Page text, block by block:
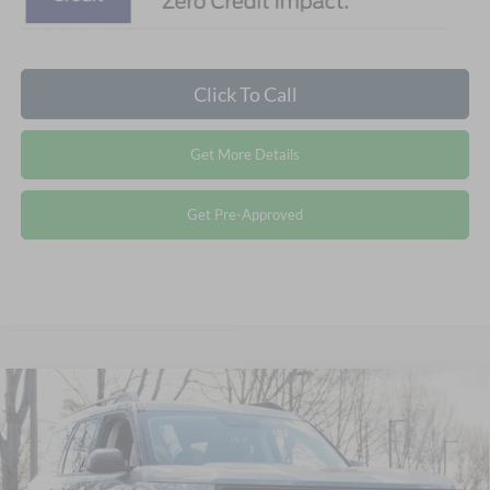
Click To Call
Get More Details
Get Pre-Approved
2026Ford Bronco Sport
Big Bend - Crossroads
Special Offer
Crossroads Ford Wake Forest
-$5,250
SAVINGS
$32,721
CROSSROADS PRICE
Compare Vehicle